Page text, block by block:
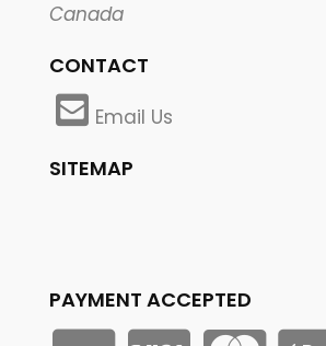
Canada
CONTACT
Email Us
SITEMAP
PAYMENT ACCEPTED